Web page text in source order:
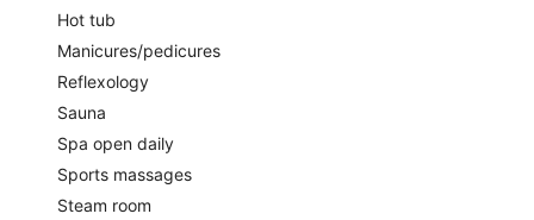
Hot tub
Manicures/pedicures
Reflexology
Sauna
Spa open daily
Sports massages
Steam room